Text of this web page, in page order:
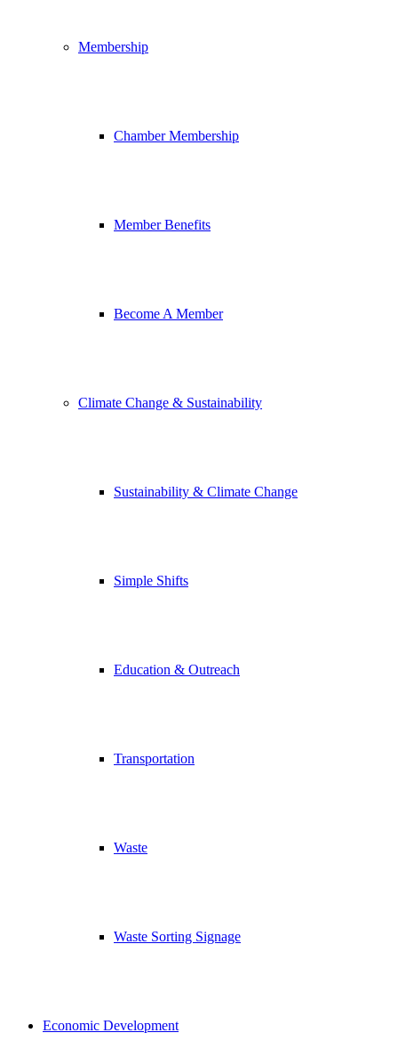
Membership
Chamber Membership
Member Benefits
Become A Member
Climate Change & Sustainability
Sustainability & Climate Change
Simple Shifts
Education & Outreach
Transportation
Waste
Waste Sorting Signage
Economic Development